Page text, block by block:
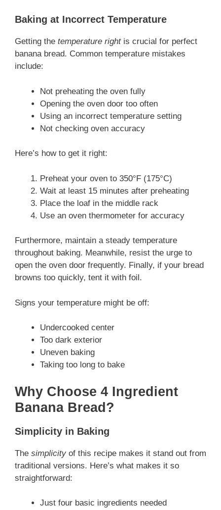
Baking at Incorrect Temperature
Getting the temperature rightis crucial for perfect
banana bread. Common temperature mistakes
include:
Not preheating the oven fully
Opening the oven door too often
Using an incorrect temperature setting
Not checking oven accuracy
Here’s how to get it right:
Preheat your oven to 350°F (175°C)
Wait at least 15 minutes after preheating
Place the loaf in the middle rack
Use an oven thermometer for accuracy
Furthermore, maintain a steady temperature
throughout baking. Meanwhile, resist the urge to
open the oven door frequently. Finally, if your bread
browns too quickly, tent it with foil.
Signs your temperature might be off:
Undercooked center
Too dark exterior
Uneven baking
Taking too long to bake
Why Choose 4 Ingredient
Banana Bread?
Simplicity in Baking
The simplicity of this recipe makes it stand out from
traditional versions. Here’s what makes it so
straightforward:
Just four basic ingredients needed